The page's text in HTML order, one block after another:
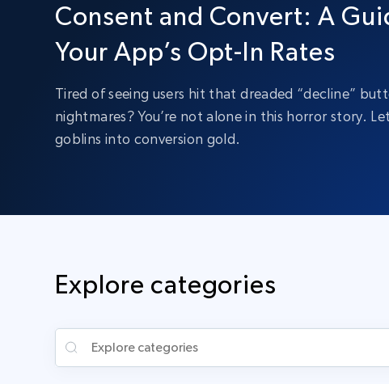
Consent and Convert: A
Your App’s Opt-In Rates
Tired of seeing users hit that dreaded “decline”
nightmares? You’re not alone in this horror story.
goblins into conversion gold.
Explore categories